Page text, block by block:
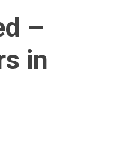
–
in